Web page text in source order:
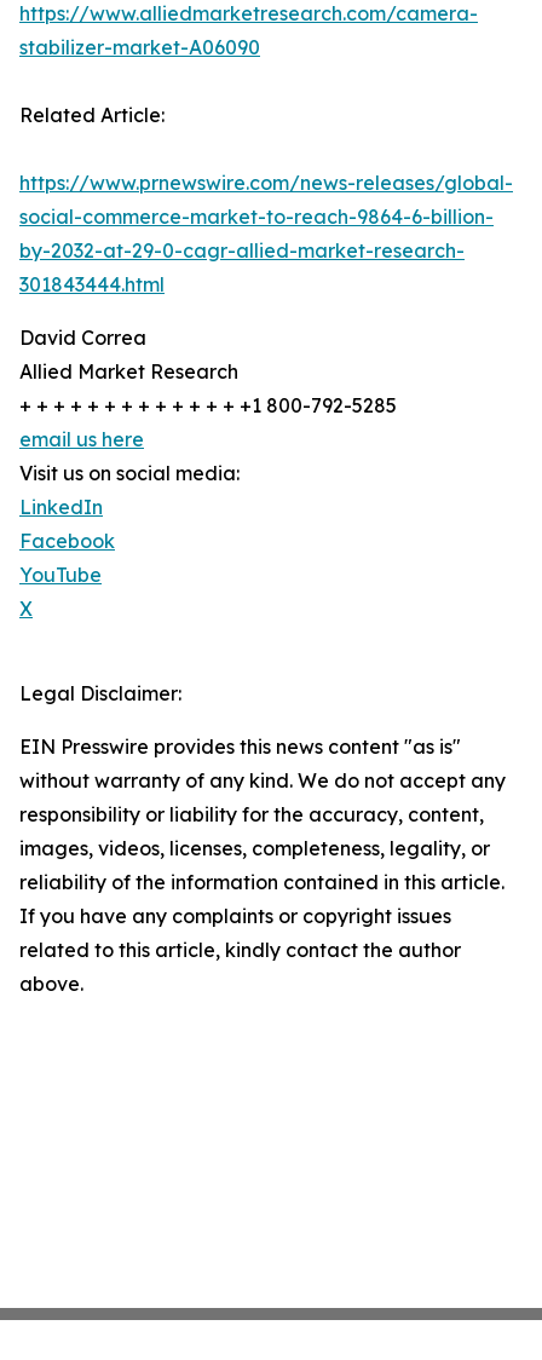
https://www.alliedmarketresearch.com/camera-
stabilizer-market-A06090
Related Article:
https://www.prnewswire.com/news-releases/global-
social-commerce-market-to-reach-9864-6-billion-
by-2032-at-29-0-cagr-allied-market-research-
301843444.html
David Correa
Allied Market Research
+ + + + + + + + + + + + + +1 800-792-5285
email us here
Visit us on social media:
LinkedIn
Facebook
YouTube
X
Legal Disclaimer:
EIN Presswire provides this news content "as is"
without warranty of any kind. We do not accept any
responsibility or liability for the accuracy, content,
images, videos, licenses, completeness, legality, or
reliability of the information contained in this article.
If you have any complaints or copyright issues
related to this article, kindly contact the author
above.